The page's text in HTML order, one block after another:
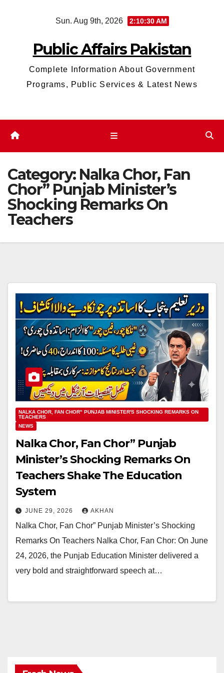
Sun. Aug 9th, 2026 2:10:31 AM
Public Affairs Pakistan
Complete Information About Government
Programs, Public Services & Latest News
Category: Nalka Chor, Fan
Chor” Punjab Minister’s
Shocking Remarks On
Teachers
NALKA CHOR, FAN CHOR" PUNJAB MINISTER'S SHOCKING REMARKS ON
TEACHERS
NEWS
Nalka Chor, Fan Chor” Punjab
Minister’s Shocking Remarks On
Teachers Shake The Education
System
JUNE 29, 2026 AKHAN
Nalka Chor, Fan Chor” Punjab Minister’s Shocking
Remarks On Teachers Nalka Chor, Fan Chor: On June
24, 2026, the Punjab Education Minister delivered a
very bold and straightforward speech at…